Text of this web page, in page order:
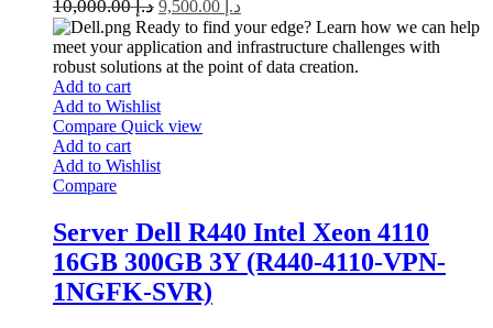
د.إ10,000.00 د.إ
Ready to find your edge? Learn how we can help
meet your application and infrastructure challenges with
robust solutions at the point of data creation.
Add to cart
Add to Wishlist
Compare Quick view
Add to cart
Add to Wishlist
Compare
Server Dell R440 Intel Xeon 4110
16GB 300GB 3Y (R440-4110-VPN-
1NGFK-SVR)